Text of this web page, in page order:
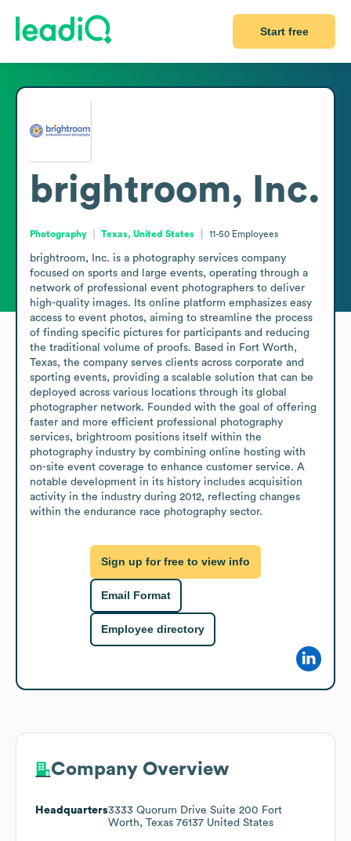
Start free
brightroom, Inc.
Photography Texas, United States 11-50 Employees
brightroom, Inc. is a photography services company
focused on sports and large events, operating through a
network of professional event photographers to deliver
high-quality images. Its online platform emphasizes easy
access to event photos, aiming to streamline the process
of finding specific pictures for participants and reducing
the traditional volume of proofs. Based in Fort Worth,
Texas, the company serves clients across corporate and
sporting events, providing a scalable solution that can be
deployed across various locations through its global
photographer network. Founded with the goal of offering
faster and more efficient professional photography
services, brightroom positions itself within the
photography industry by combining online hosting with
on-site event coverage to enhance customer service. A
notable development in its history includes acquisition
activity in the industry during 2012, reflecting changes
within the endurance race photography sector.
Sign up for free to view info
Email Format
Employee directory
Company Overview
Headquarters3333 Quorum Drive Suite 200 Fort
Worth, Texas 76137 United States